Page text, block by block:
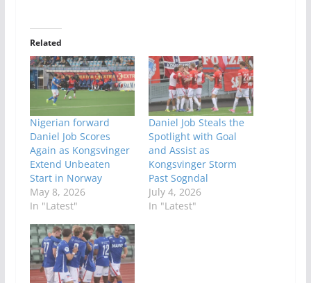
Related
Nigerian forward
Daniel Job Scores
Again as Kongsvinger
Extend Unbeaten
Start in Norway
May 8, 2026
In "Latest"
Daniel Job Steals the
Spotlight with Goal
and Assist as
Kongsvinger Storm
Past Sogndal
July 4, 2026
In "Latest"